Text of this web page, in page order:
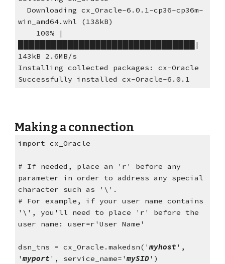
win_amd64.whl (138kB)
████████████████████████████████|
143kB 2.6MB/s
Installing collected packages: cx-Oracle
Successfully installed cx-Oracle-6.0.1
Making a connection
import cx_Oracle
# If needed, place an 'r' before any
parameter in order to address any special
character such as '\'.
# For example, if your user name contains
'\', you'll need to place 'r' before the
user name: user=r'User Name'
dsn_tns = cx_Oracle.makedsn('myhost ',
'myport ', service_name='mySID')